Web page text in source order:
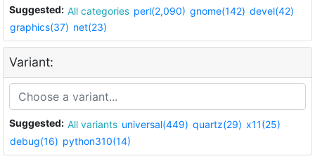
Suggested: All categories perl(2,090) gnome(142) devel(42)
graphics(37) net(23)
Variant:
Suggested: All variants universal(449) quartz(29) x11(25)
debug(16) python310(14)